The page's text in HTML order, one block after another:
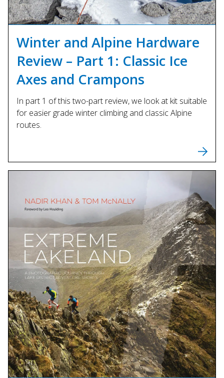
Winter and Alpine Hardware
Review – Part 1: Classic Ice
Axes and Crampons
In part 1 of this two-part review, we look at kit suitable
for easier grade winter climbing and classic Alpine
routes.